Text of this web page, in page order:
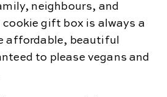
neighbours, and
cookie gift box is always a
affordable, beautiful
to please vegans and